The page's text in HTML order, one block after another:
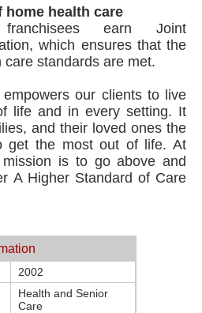
home health care
earn Joint
which ensures that the
care standards are met.
our clients to live
life and in every setting. It
and their loved ones the
get the most out of life. At
is to go above and
A Higher Standard of Care
2002
Health and Senior
Care